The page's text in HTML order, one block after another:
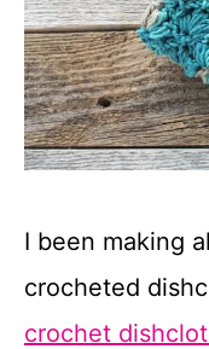
I been making
crocheted
crochet